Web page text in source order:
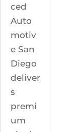
ced
Auto
motiv
e San
Diego
deliver
s
premi
um